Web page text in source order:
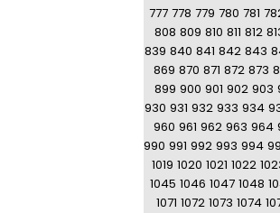
777 778 779 780 781
808 809 810 811 812
839 840 841 842 843
869 870 871 872 873
899 900 901 902 903
930 931 932 933 934
960 961 962 963 964
990 991 992 993 994
1019 1020 1021 1022
1045 1046 1047 1048
1071 1072 1073 1074